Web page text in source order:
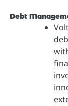
Debt